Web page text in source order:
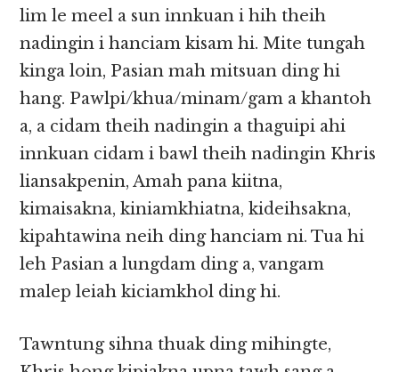
lim le meel a sun innkuan i hih theih
nadingin i hanciam kisam hi. Mite tungah
kinga loin, Pasian mah mitsuan ding hi
hang. Pawlpi/khua/minam/gam a khantoh
a, a cidam theih nadingin a thaguipi ahi
innkuan cidam i bawl theih nadingin Khris
liansakpenin, Amah pana kiitna,
kimaisakna, kiniamkhiatna, kideihsakna,
kipahtawina neih ding hanciam ni. Tua hi
leh Pasian a lungdam ding a, vangam
malep leiah kiciamkhol ding hi.
Tawntung sihna thuak ding mihingte,